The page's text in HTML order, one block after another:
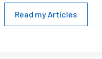
Read my Articles